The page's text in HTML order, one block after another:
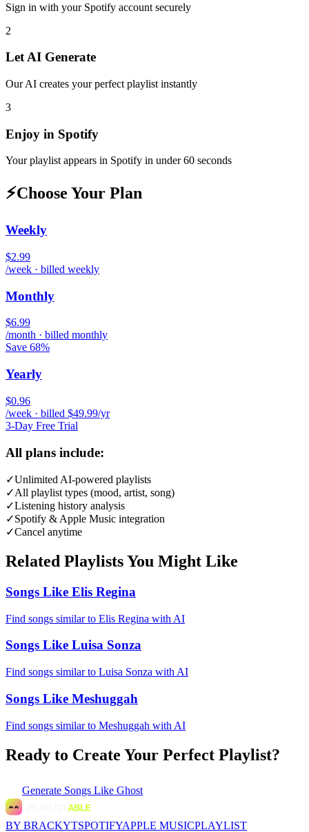
Sign in with your Spotify account securely
2
Let AI Generate
Our AI creates your perfect playlist instantly
3
Enjoy in Spotify
Your playlist appears in Spotify in under 60 seconds
⚡Choose Your Plan
Weekly
$2.99
/week · billed weekly
Monthly
$6.99
/month · billed monthly
Save 68%
Yearly
$0.96
/week · billed $49.99/yr
3-Day Free Trial
All plans include:
✓Unlimited AI-powered playlists
✓All playlist types (mood, artist, song)
✓Listening history analysis
✓Spotify & Apple Music integration
✓Cancel anytime
Related Playlists You Might Like
Songs Like Elis Regina
Find songs similar to Elis Regina with AI
Songs Like Luisa Sonza
Find songs similar to Luisa Sonza with AI
Songs Like Meshuggah
Find songs similar to Meshuggah with AI
Ready to Create Your Perfect Playlist?
Generate Songs Like Ghost
BY BRACKYTSPOTIFYAPPLE MUSICPLAYLIST